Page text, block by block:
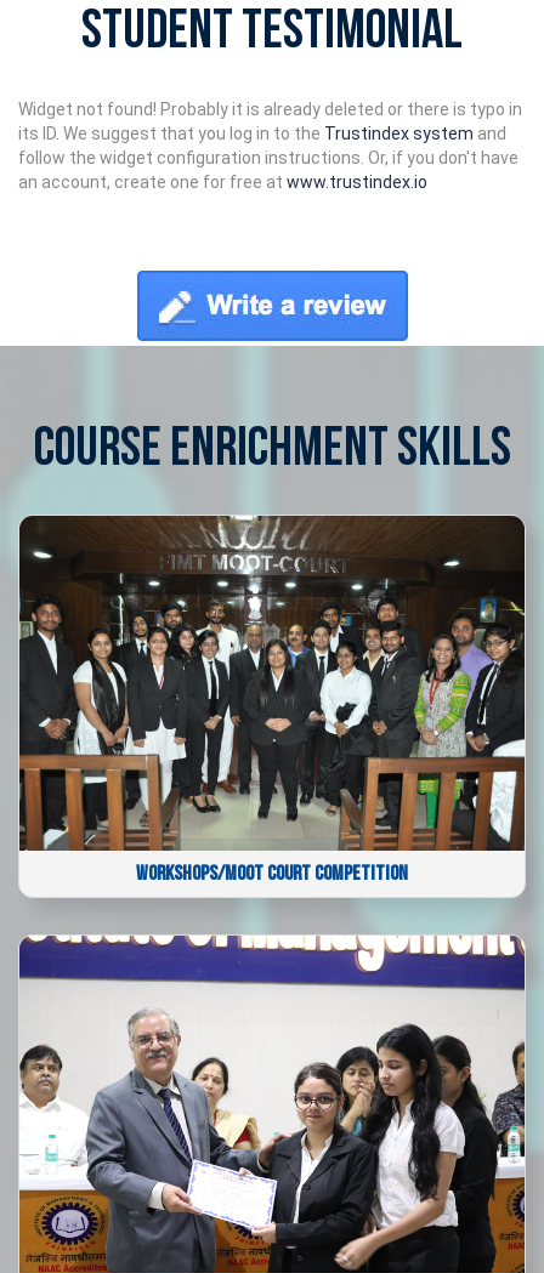
Student Testimonial
Widget not found! Probably it is already deleted or there is typo in
its ID. We suggest that you log in to the Trustindex system and
follow the widget configuration instructions. Or, if you don't have
an account, create one for free at www.trustindex.io
COURSE ENRICHMENT SKILLS
WORKSHOPS/MOOT COURT COMPETITION